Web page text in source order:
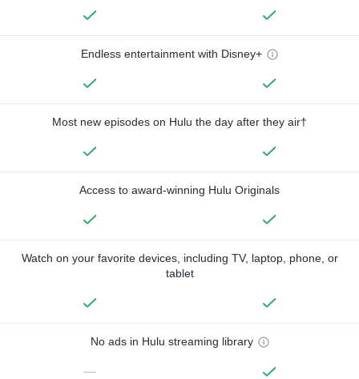
Endless entertainment with Disney+
Most new episodes on Hulu the day after they air†
Access to award-winning Hulu Originals
Watch on your favorite devices, including TV, laptop, phone, or
tablet
No ads in Hulu streaming library
—